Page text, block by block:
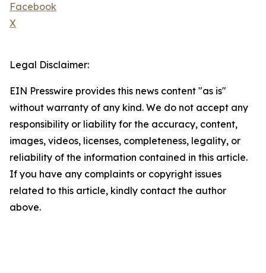
Facebook
X
Legal Disclaimer:
EIN Presswire provides this news content "as is"
without warranty of any kind. We do not accept any
responsibility or liability for the accuracy, content,
images, videos, licenses, completeness, legality, or
reliability of the information contained in this article.
If you have any complaints or copyright issues
related to this article, kindly contact the author
above.